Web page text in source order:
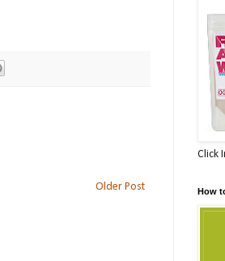
Older Post
Click
How